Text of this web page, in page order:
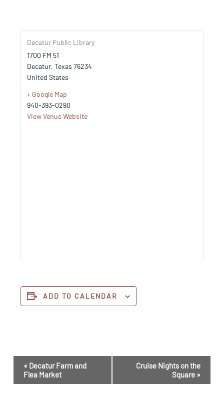
Decatur Public Library
1700 FM 51
Decatur, Texas 76234
United States
+ Google Map
940-393-0290
View Venue Website
ADD TO CALENDAR
Navigation
« Decatur Farm and
Flea Market
Cruise Nights on the
Square »